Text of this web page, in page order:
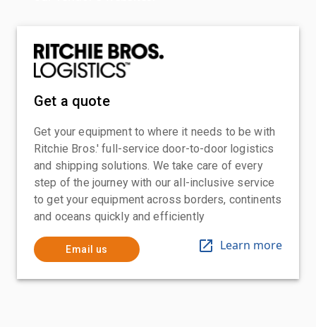
Get a quote
Get your equipment to where it needs to be with
Ritchie Bros.' full-service door-to-door logistics
and shipping solutions. We take care of every
step of the journey with our all-inclusive service
to get your equipment across borders, continents
and oceans quickly and efficiently
Email us Learn more